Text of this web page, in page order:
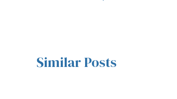
Similar Posts